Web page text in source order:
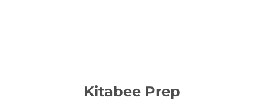
Kitabee Prep